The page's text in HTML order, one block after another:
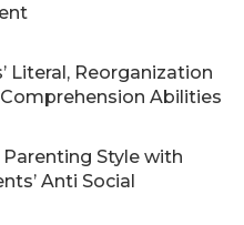
Literal, Reorganization
Abilities
Parenting Style with
Anti Social